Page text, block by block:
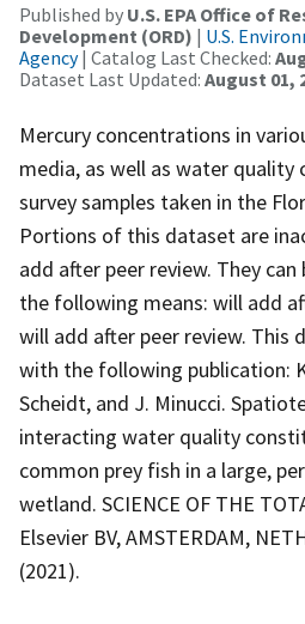
Published by U.S. EPA Office of
Development (ORD) | U.S.
Agency| Catalog Last Checked:
Dataset Last Updated: August 01,
Mercury concentrations in
media, as well as water
survey samples taken in the
Portions of this dataset are
add after peer review. They
the following means: will add
will add after peer review. This
with the following publication:
Scheidt, and J. Minucci.
interacting water quality
common prey fish in a large,
wetland. SCIENCE OF THE
Elsevier BV, AMSTERDAM,
(2021).